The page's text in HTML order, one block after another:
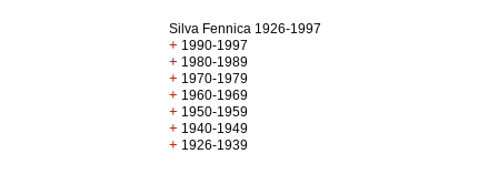
Silva Fennica 1926-1997
+ 1990-1997
+ 1980-1989
+ 1970-1979
+ 1960-1969
+ 1950-1959
+ 1940-1949
+ 1926-1939